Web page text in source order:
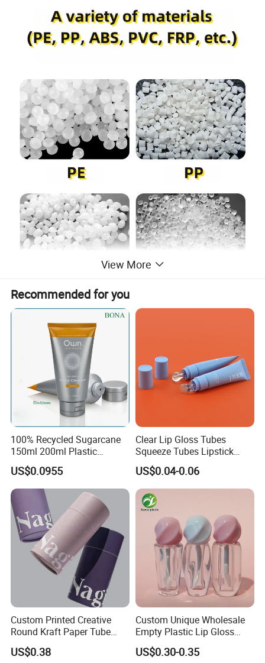
View More
Recommended for you
100% Recycled Sugarcane
150ml 200ml Plastic
Cosmetic Packaging Tube
for Men Face Wash Cream
US$0.0955
Clear Lip Gloss Tubes
Squeeze Tubes Lipstick
Container Cosmetic
Packaging 10ml 15ml
Lipgloss Tube
US$0.04-0.06
Custom Printed Creative
Round Kraft Paper Tube
Packaging for Towels
US$0.38
Custom Unique Wholesale
Empty Plastic Lip Gloss
Container Cosmetic Tube
Packaging
US$0.30-0.35